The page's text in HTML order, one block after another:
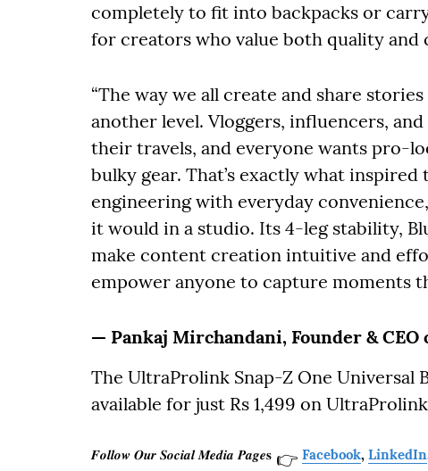
completely to fit into backpacks or
for creators who value both quality and
“The way we all create and share
another level. Vloggers, influencers,
their travels, and everyone wants pro-
bulky gear. That’s exactly what
engineering with everyday
it would in a studio. Its 4-leg stability,
make content creation intuitive and
empower anyone to capture moments
— Pankaj Mirchandani, Founder &
The UltraProlink Snap-Z One
available for just Rs 1,499 on
𝑭𝒐𝒍𝒍𝒐𝒘 𝑶𝒖𝒓 𝑺𝒐𝒄𝒊𝒂𝒍 𝑴𝒆𝒅𝒊𝒂 𝑷𝒂𝒈𝒆𝐬 👉 Facebook, LinkedIn